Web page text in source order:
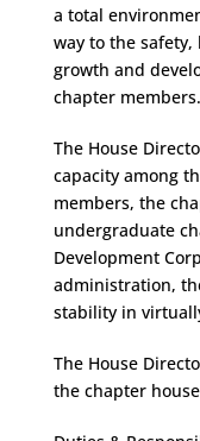
a total
way to the
growth and
chapter members.
The House
capacity among
members, the
undergraduate
Development
administration,
stability in
The House
the chapter